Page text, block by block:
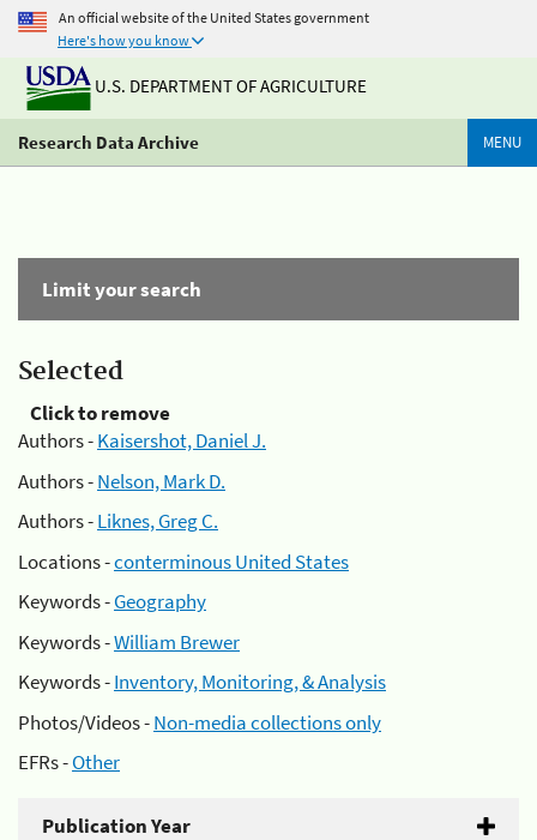
An official website of the United States government
Here's how you know
U.S. DEPARTMENT OF AGRICULTURE
Research Data Archive MENU
Limit your search
Selected
Click to remove
Authors -Kaisershot, Daniel J.
Authors -Nelson, Mark D.
Authors -Liknes, Greg C.
Locations -conterminous United States
Keywords -Geography
Keywords -William Brewer
Keywords -Inventory, Monitoring, & Analysis
Photos/Videos -Non-media collections only
EFRs -Other
Publication Year